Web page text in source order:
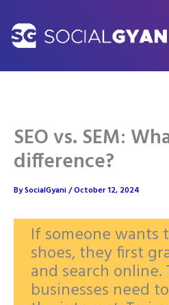
content
SEO vs. SEM:
difference?
BySocialGyani/October 12, 2024
If someone wants
shoes, they first
and search online.
businesses need